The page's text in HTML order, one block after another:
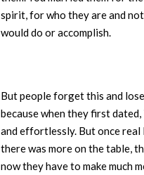
spirit, for who they are and
would do or accomplish.
But people forget this and
because when they first
and effortlessly. But once real
there was more on the table,
now they have to make much